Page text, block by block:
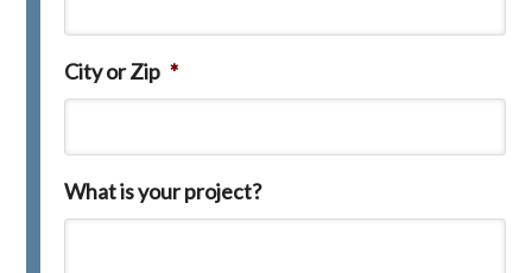
City or Zip *
What is your project?